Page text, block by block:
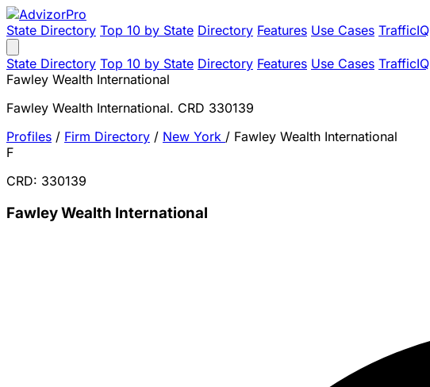
State Directory Top 10 by State Directory Features Use Cases TrafficIQ
State Directory Top 10 by State Directory Features Use Cases TrafficIQ
Fawley Wealth International
Fawley Wealth International. CRD 330139
Profiles / Firm Directory / New York / Fawley Wealth International
F
CRD: 330139
Fawley Wealth International